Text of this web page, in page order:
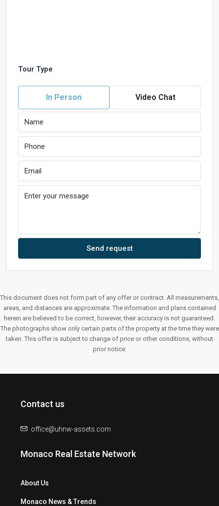
Tour Type
In Person Video Chat
Send request
This document does not form part of any offer or contract. All measurements,
areas, and distances are approximate. The information and plans contained
herein are believed to be correct, however, their accuracy is not guaranteed.
The photographs show only certain parts of the property at the time they were
taken. This offer is subject to change of price or other conditions, without
prior notice.
Contact us
office@uhnw-assets.com
Monaco Real Estate Network
About Us
Monaco News & Trends